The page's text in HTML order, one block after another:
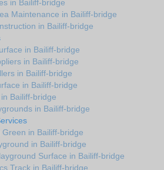
in Bailiff-bridge
Maintenance in Bailiff-bridge
in Bailiff-bridge
in Bailiff-bridge
in Bailiff-bridge
in Bailiff-bridge
in Bailiff-bridge
Bailiff-bridge
in Bailiff-bridge
in Bailiff-bridge
in Bailiff-bridge
Surface in Bailiff-bridge
Track in Bailiff-bridge